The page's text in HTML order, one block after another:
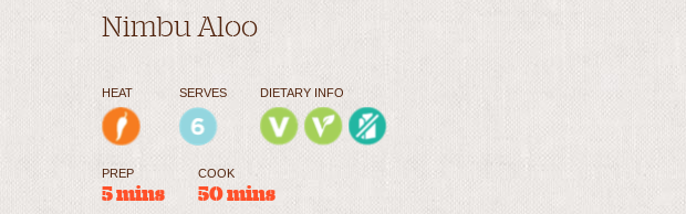
Nimbu Aloo
HEAT SERVES DIETARY INFO
PREP
5 mins
COOK
50 mins